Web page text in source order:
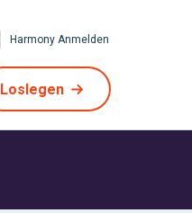
Harmony Anmelden
Loslegen